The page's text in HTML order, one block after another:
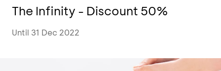
The Infinity - Discount 50%
Until 31 Dec 2022